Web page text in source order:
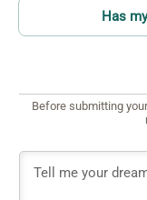
Has
Before submitting